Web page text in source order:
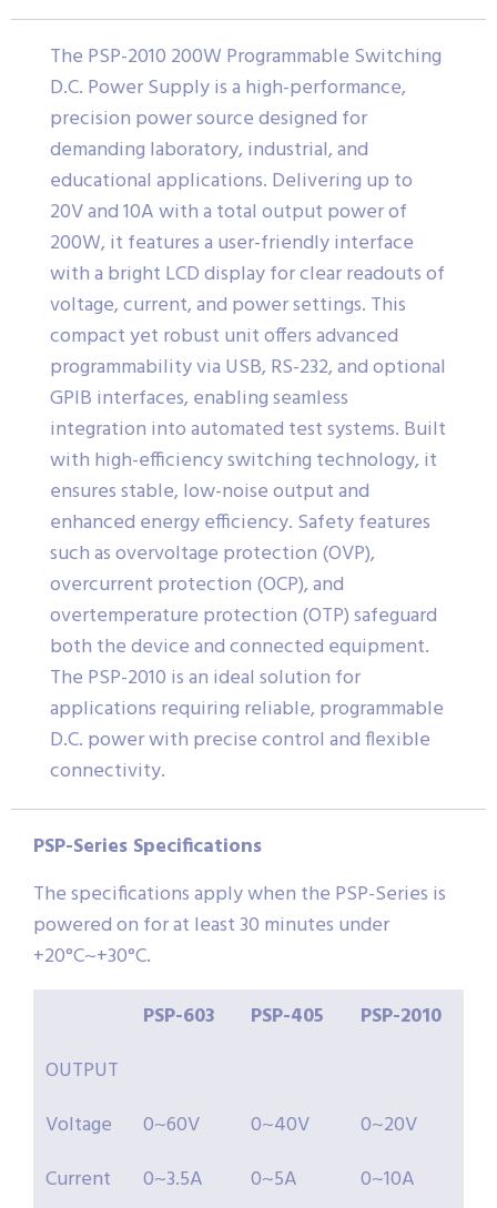
The PSP-2010 200W Programmable Switching
D.C. Power Supply is a high-performance,
precision power source designed for
demanding laboratory, industrial, and
educational applications. Delivering up to
20V and 10A with a total output power of
200W, it features a user-friendly interface
with a bright LCD display for clear readouts of
voltage, current, and power settings. This
compact yet robust unit offers advanced
programmability via USB, RS-232, and optional
GPIB interfaces, enabling seamless
integration into automated test systems. Built
with high-efficiency switching technology, it
ensures stable, low-noise output and
enhanced energy efficiency. Safety features
such as overvoltage protection (OVP),
overcurrent protection (OCP), and
overtemperature protection (OTP) safeguard
both the device and connected equipment.
The PSP-2010 is an ideal solution for
applications requiring reliable, programmable
D.C. power with precise control and flexible
connectivity.
PSP-Series Specifications
The specifications apply when the PSP-Series is
powered on for at least 30 minutes under
+20°C~+30°C.
PSP-603 PSP-405 PSP-2010
OUTPUT
Voltage
0~60V 0~40V
0~20V
Current
0~3.5A 0~5A
0~10A